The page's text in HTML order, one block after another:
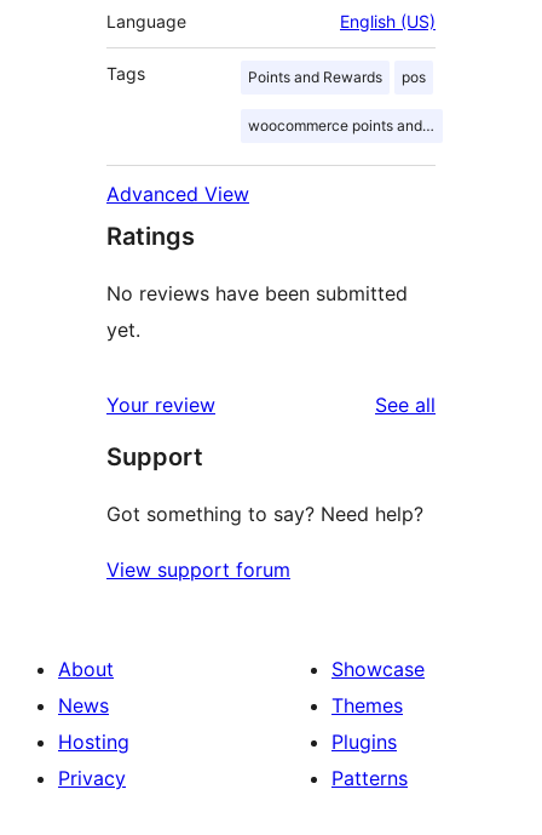
Language English (US)
Tags Points and Rewards pos
woocommerce points and rewards
Advanced View
Ratings
No reviews have been submitted
yet.
Your review See all
Support
Got something to say? Need help?
View support forum
About
News
Hosting
Privacy
Showcase
Themes
Plugins
Patterns